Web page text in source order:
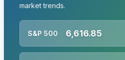
market trends.
S&P 500 6,616.85